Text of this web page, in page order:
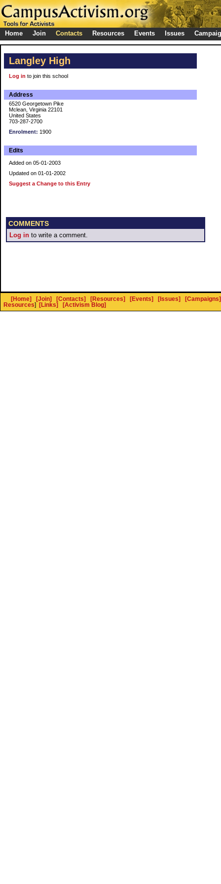
Home Join Contacts Resources Events Issues
Langley High
Log in to join this school
Address
6520 Georgetown Pike
Mclean, Virginia 22101
United States
703-287-2700
Enrolment: 1900
Edits
Added on 05-01-2003
Updated on 01-01-2002
Suggest a Change to this Entry
COMMENTS
Log in to write a comment.
[Home] [Join] [Contacts] [Resources] [Events] [Issues]
[Campaigns]
Resources] [Links] [Activism Blog]